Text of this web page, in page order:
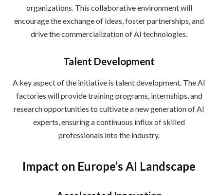
organizations. This collaborative environment will
encourage the exchange of ideas, foster partnerships, and
drive the commercialization of AI technologies.
Talent Development
A key aspect of the initiative is talent development. The AI
factories will provide training programs, internships, and
research opportunities to cultivate a new generation of AI
experts, ensuring a continuous influx of skilled
professionals into the industry.
Impact on Europe’s AI Landscape